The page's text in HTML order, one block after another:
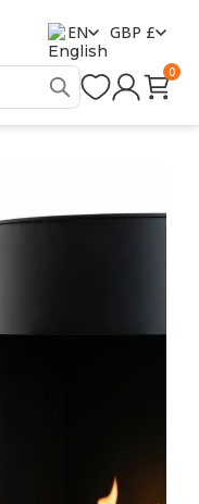
EN GBP £
0